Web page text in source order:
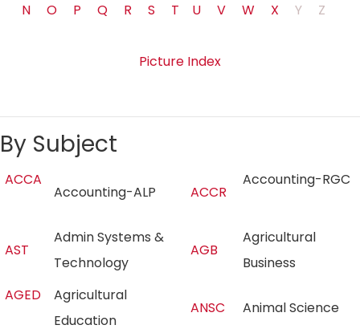
N
O P Q R S T U V W X Y Z
Picture Index
By Subject
ACCA
Accounting-ALP ACCR
Accounting-RGC
AST
Admin Systems &
Technology
AGB
Agricultural
Business
AGED
Agricultural
Education
ANSC Animal Science